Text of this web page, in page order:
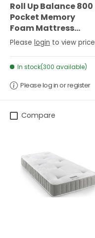
Roll Up Balance 800
Pocket Memory
Foam Mattress
(22cm Depth) - King
Please login to view price
In stock(300 available)
Please log in or register
Compare